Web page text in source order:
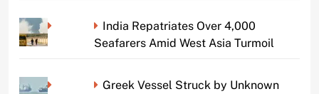
India Repatriates Over 4,000
Seafarers Amid West Asia Turmoil
Greek Vessel Struck by Unknown